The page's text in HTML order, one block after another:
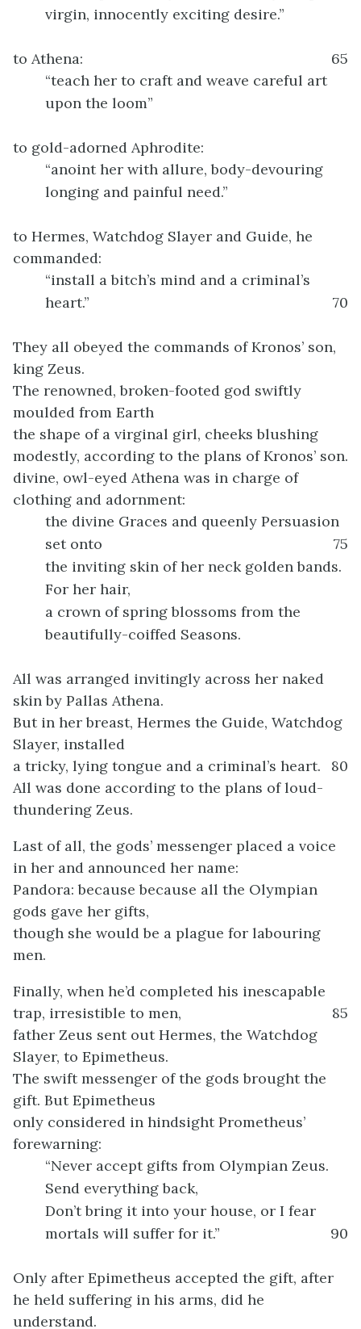
virgin, innocently exciting desire.”
to Athena:
65
“teach her to craft and weave careful art
upon the loom”
to gold-adorned Aphrodite:
“anoint her with allure, body-devouring
longing and painful need.”
to Hermes, Watchdog Slayer and Guide, he
commanded:
“install a bitch’s mind and a criminal’s
heart.”
70
They all obeyed the commands of Kronos’ son,
king Zeus.
The renowned, broken-footed god swiftly
moulded from Earth
the shape of a virginal girl, cheeks blushing
modestly, according to the plans of Kronos’ son.
divine, owl-eyed Athena was in charge of
clothing and adornment:
the divine Graces and queenly Persuasion
set onto
75
the inviting skin of her neck golden bands.
For her hair,
a crown of spring blossoms from the
beautifully-coiffed Seasons.
All was arranged invitingly across her naked
skin by Pallas Athena.
But in her breast, Hermes the Guide, Watchdog
Slayer, installed
a tricky, lying tongue and a criminal’s heart.
80
All was done according to the plans of loud-
thundering Zeus.
Last of all, the gods’ messenger placed a voice
in her and announced her name:
Pandora: because because all the Olympian
gods gave her gifts,
though she would be a plague for labouring
men.
Finally, when he’d completed his inescapable
trap, irresistible to men,
85
father Zeus sent out Hermes, the Watchdog
Slayer, to Epimetheus.
The swift messenger of the gods brought the
gift. But Epimetheus
only considered in hindsight Prometheus’
forewarning:
“Never accept gifts from Olympian Zeus.
Send everything back,
Don’t bring it into your house, or I fear
mortals will suffer for it.”
90
Only after Epimetheus accepted the gift, after
he held suffering in his arms, did he
understand.